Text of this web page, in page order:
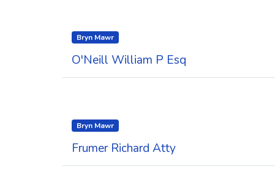
Bryn Mawr
O'Neill William P Esq
Bryn Mawr
Frumer Richard Atty